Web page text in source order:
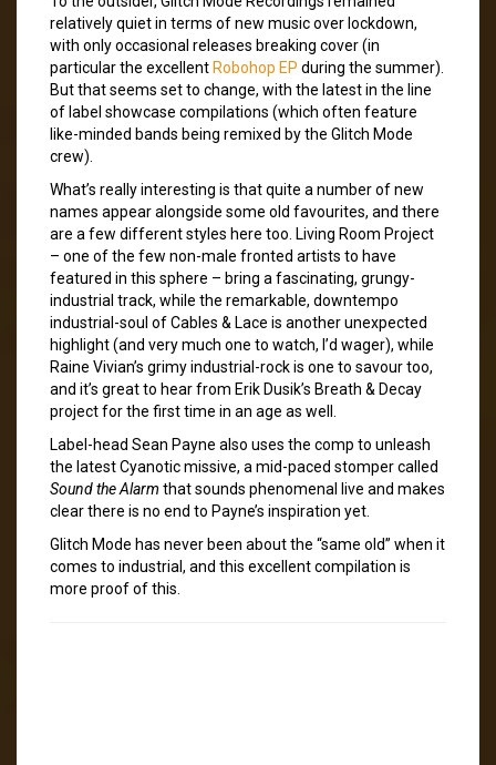
relatively quiet in terms of new music over lockdown,
with only occasional releases breaking cover (in
particular the excellent Robohop EP during the summer).
But that seems set to change, with the latest in the line
of label showcase compilations (which often feature
like-minded bands being remixed by the Glitch Mode
crew).
What’s really interesting is that quite a number of new
names appear alongside some old favourites, and there
are a few different styles here too. Living Room Project
– one of the few non-male fronted artists to have
featured in this sphere – bring a fascinating, grungy-
industrial track, while the remarkable, downtempo
industrial-soul of Cables & Lace is another unexpected
highlight (and very much one to watch, I’d wager), while
Raine Vivian’s grimy industrial-rock is one to savour too,
and it’s great to hear from Erik Dusik’s Breath & Decay
project for the first time in an age as well.
Label-head Sean Payne also uses the comp to unleash
the latest Cyanotic missive, a mid-paced stomper called
Sound the Alarm that sounds phenomenal live and makes
clear there is no end to Payne’s inspiration yet.
Glitch Mode has never been about the “same old” when it
comes to industrial, and this excellent compilation is
more proof of this.